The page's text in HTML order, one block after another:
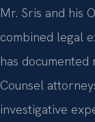
Mr. Sris and his
combined legal
has
Counsel
investigative